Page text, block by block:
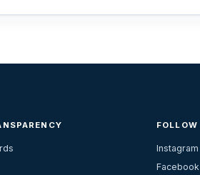
FOLLOW
Instagram
Facebook